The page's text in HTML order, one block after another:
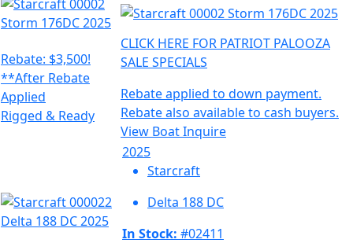
Rebate: $3,500!
**After Rebate
Applied
Rigged & Ready
CLICK HERE FOR PATRIOT PALOOZA
SALE SPECIALS
Rebate applied to down payment.
Rebate also available to cash buyers.
View BoatInquire
2025
Starcraft
Delta 188 DC
In Stock: #02411